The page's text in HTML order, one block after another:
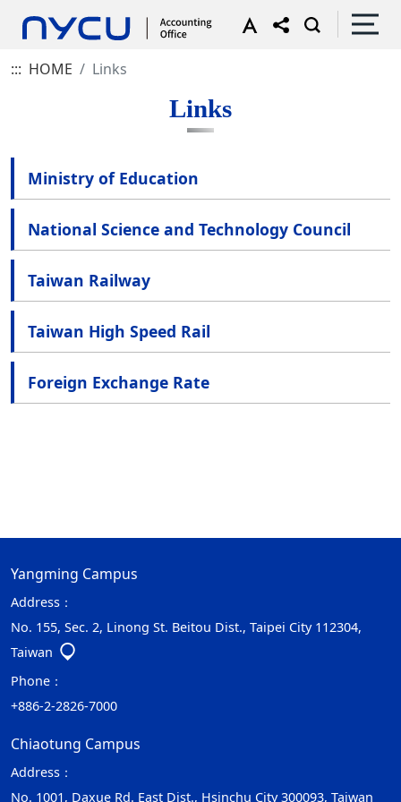
::: HOME Links
Links
Ministry of Education
National Science and Technology Council
Taiwan Railway
Taiwan High Speed Rail
Foreign Exchange Rate
Yangming Campus
Address：
No. 155, Sec. 2, Linong St. Beitou Dist., Taipei City 112304,
Taiwan
Phone：
+886-2-2826-7000
Chiaotung Campus
Address：
No. 1001, Daxue Rd. East Dist., Hsinchu City 300093, Taiwan